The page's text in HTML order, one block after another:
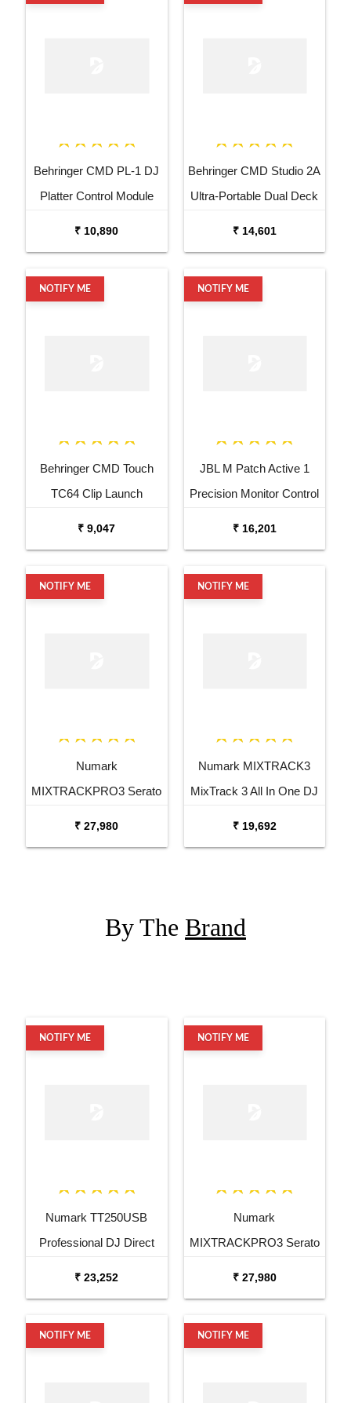
Behringer CMD PL-1 DJ
Platter Control Module
₹ 10,890
Behringer CMD Studio 2A
Ultra-Portable Dual Deck
₹ 14,601
NOTIFY ME
Behringer CMD Touch
TC64 Clip Launch
₹ 9,047
NOTIFY ME
JBL M Patch Active 1
Precision Monitor Control
₹ 16,201
NOTIFY ME
Numark
MIXTRACKPRO3 Serato
₹ 27,980
NOTIFY ME
Numark MIXTRACK3
MixTrack 3 All In One DJ
₹ 19,692
By The Brand
NOTIFY ME
Numark TT250USB
Professional DJ Direct
₹ 23,252
NOTIFY ME
Numark
MIXTRACKPRO3 Serato
₹ 27,980
NOTIFY ME NOTIFY ME